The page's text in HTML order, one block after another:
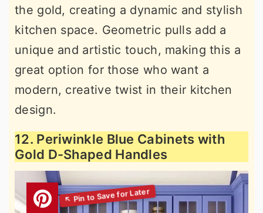
the gold, creating a dynamic and stylish
kitchen space. Geometric pulls add a
unique and artistic touch, making this a
great option for those who want a
modern, creative twist in their kitchen
design.
12. Periwinkle Blue Cabinets with
Gold D-Shaped Handles